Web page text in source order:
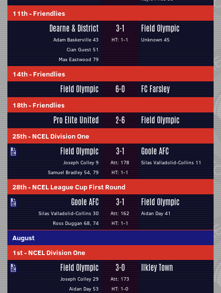
11th- Friendlies
Dearne & District
Adam Baskerville 43
Cian Guest 51
Max Eastwood 79
3-1
HT: 1-1
Field Olympic
Unknown 45
14th- Friendlies
Field Olympic 6-0 FC Farsley
18th- Friendlies
Pro Elite United 2-6 Field Olympic
25th- NCEL Division One
Field Olympic
Joseph Colley 9
Samuel Bradley 54, 79
3-1
Att: 178
HT: 1-1
Goole AFC
Silas Valladolid-Collins 11
28th- NCEL League Cup First Round
Goole AFC
Silas Valladolid-Collins 30
Ross Duggan 68, 74
3-1
Att: 162
HT: 1-1
Field Olympic
Aidan Day 41
August
1st- NCEL Division One
Field Olympic
Joseph Colley 29
Aidan Day 53
3-0
Att: 173
HT: 1-0
Ilkley Town